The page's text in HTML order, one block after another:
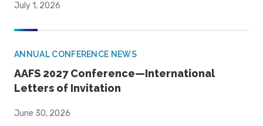
July 1, 2026
ANNUAL CONFERENCE NEWS
AAFS 2027 Conference—International
Letters of Invitation
June 30, 2026